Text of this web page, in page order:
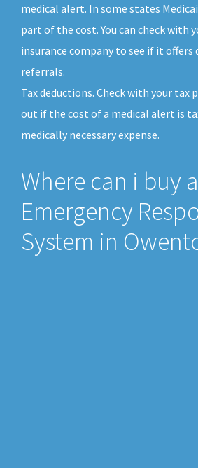
medical alert. In some states
part of the cost. You can check with
insurance company to see if it offers
referrals.
Tax deductions. Check with your tax
out if the cost of a medical alert is
medically necessary expense.
Where can i buy
Emergency
System in